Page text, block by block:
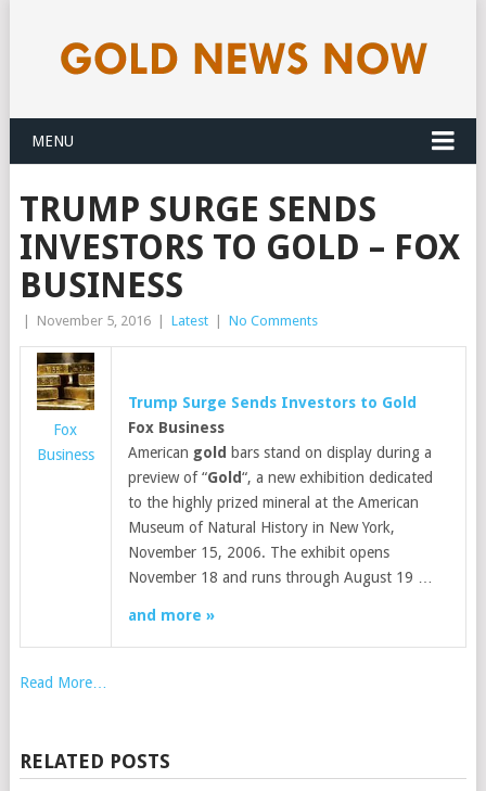
MENU
TRUMP SURGE SENDS
INVESTORS TO GOLD – FOX
BUSINESS
November 5, 2016 Latest No Comments
Fox
Business
Trump Surge Sends Investors to Gold
Fox Business
American gold bars stand on display during a
preview of “Gold“, a new exhibition dedicated
to the highly prized mineral at the American
Museum of Natural History in New York,
November 15, 2006. The exhibit opens
November 18 and runs through August 19 …
and more »
Read More…
RELATED POSTS